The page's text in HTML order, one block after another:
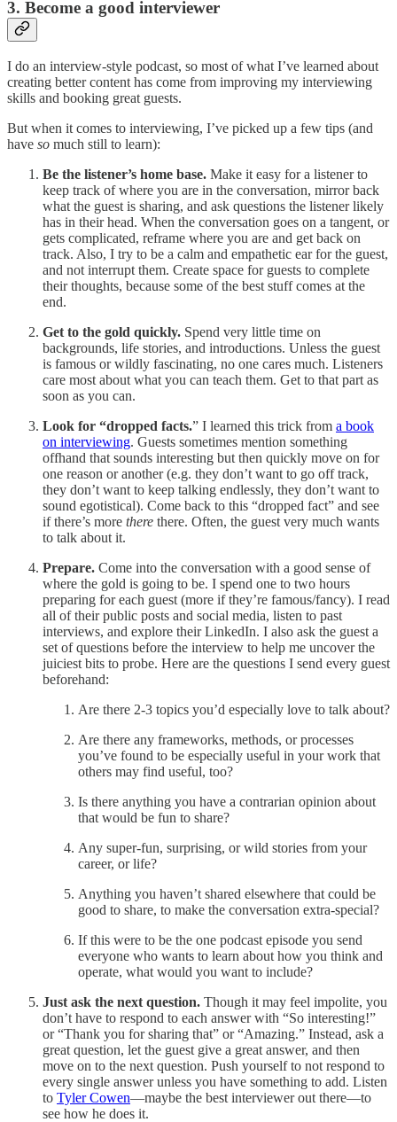
3. Become a good interviewer
I do an interview-style podcast, so most of what I’ve learned about
creating better content has come from improving my interviewing
skills and booking great guests.
But when it comes to interviewing, I’ve picked up a few tips (and
have so much still to learn):
Be the listener’s home base. Make it easy for a listener to
keep track of where you are in the conversation, mirror back
what the guest is sharing, and ask questions the listener likely
has in their head. When the conversation goes on a tangent, or
gets complicated, reframe where you are and get back on
track. Also, I try to be a calm and empathetic ear for the guest,
and not interrupt them. Create space for guests to complete
their thoughts, because some of the best stuff comes at the
end.
Get to the gold quickly. Spend very little time on
backgrounds, life stories, and introductions. Unless the guest
is famous or wildly fascinating, no one cares much. Listeners
care most about what you can teach them. Get to that part as
soon as you can.
Look for “dropped facts.” I learned this trick from a book
on interviewing. Guests sometimes mention something
offhand that sounds interesting but then quickly move on for
one reason or another (e.g. they don’t want to go off track,
they don’t want to keep talking endlessly, they don’t want to
sound egotistical). Come back to this “dropped fact” and see
if there’s more there there. Often, the guest very much wants
to talk about it.
Prepare. Come into the conversation with a good sense of
where the gold is going to be. I spend one to two hours
preparing for each guest (more if they’re famous/fancy). I read
all of their public posts and social media, listen to past
interviews, and explore their LinkedIn. I also ask the guest a
set of questions before the interview to help me uncover the
juiciest bits to probe. Here are the questions I send every guest
beforehand:
Are there 2-3 topics you’d especially love to talk about?
Are there any frameworks, methods, or processes
you’ve found to be especially useful in your work that
others may find useful, too?
Is there anything you have a contrarian opinion about
that would be fun to share?
Any super-fun, surprising, or wild stories from your
career, or life?
Anything you haven’t shared elsewhere that could be
good to share, to make the conversation extra-special?
If this were to be the one podcast episode you send
everyone who wants to learn about how you think and
operate, what would you want to include?
Just ask the next question. Though it may feel impolite, you
don’t have to respond to each answer with “So interesting!”
or “Thank you for sharing that” or “Amazing.” Instead, ask a
great question, let the guest give a great answer, and then
move on to the next question. Push yourself to not respond to
every single answer unless you have something to add. Listen
to Tyler Cowen—maybe the best interviewer out there—to
see how he does it.